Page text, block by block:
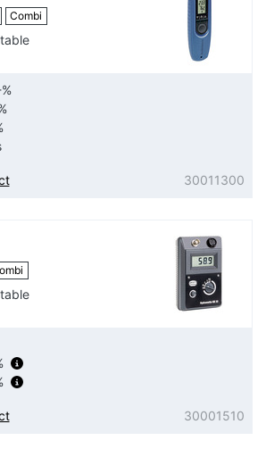
Combi
30011300
30001510